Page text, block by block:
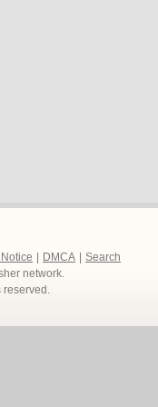
DMCA
Search
network.
reserved.